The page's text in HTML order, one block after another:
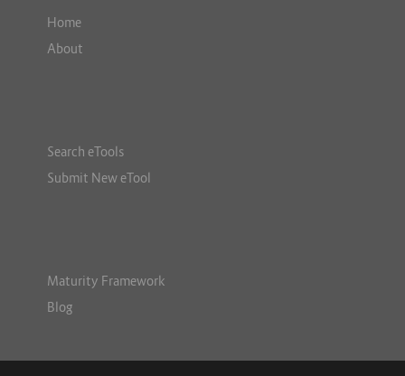
Home
About
Search eTools
Submit New eTool
Maturity Framework
Blog